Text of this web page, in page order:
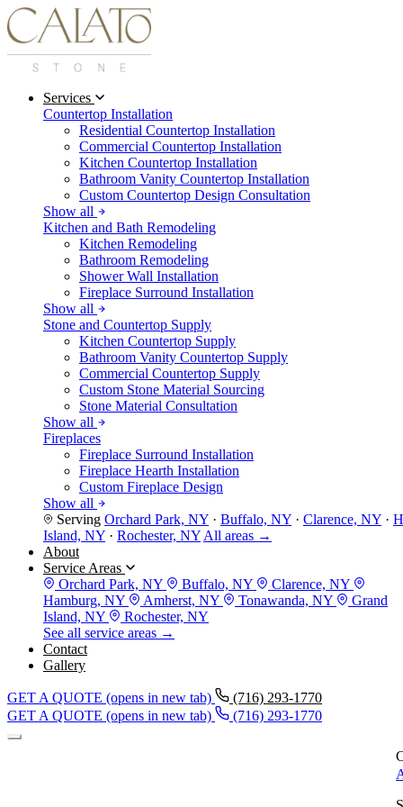
Services
Countertop Installation
Residential Countertop Installation
Commercial Countertop Installation
Kitchen Countertop Installation
Bathroom Vanity Countertop Installation
Custom Countertop Design Consultation
Show all
Kitchen and Bath Remodeling
Kitchen Remodeling
Bathroom Remodeling
Shower Wall Installation
Fireplace Surround Installation
Show all
Stone and Countertop Supply
Kitchen Countertop Supply
Bathroom Vanity Countertop Supply
Commercial Countertop Supply
Custom Stone Material Sourcing
Stone Material Consultation
Show all
Fireplaces
Fireplace Surround Installation
Fireplace Hearth Installation
Custom Fireplace Design
Show all
Serving Orchard Park, NY · Buffalo, NY · Clarence, NY ·
Island, NY · Rochester, NY All areas →
About
Service Areas
Orchard Park, NY
Buffalo, NY
Clarence, NY
Hamburg, NY
Amherst, NY Tonawanda, NY
Grand
Island, NY
Rochester, NY
See all service areas →
Contact
Gallery
GET A QUOTE (opens in new tab)
(716) 293-1770
GET A QUOTE (opens in new tab) (716) 293-1770